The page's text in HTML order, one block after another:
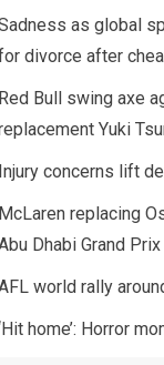
as global
divorce after
Red Bull swing axe
Yuki
Injury concerns lift
McLaren replacing
Dhabi Grand
world rally
home’: Horror